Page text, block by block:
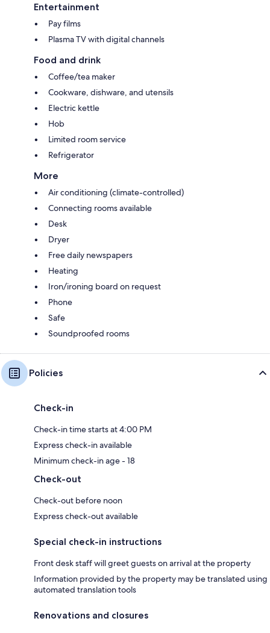
Entertainment
Pay films
Plasma TV with digital channels
Food and drink
Coffee/tea maker
Cookware, dishware, and utensils
Electric kettle
Hob
Limited room service
Refrigerator
More
Air conditioning (climate-controlled)
Connecting rooms available
Desk
Dryer
Free daily newspapers
Heating
Iron/ironing board on request
Phone
Safe
Soundproofed rooms
Policies
Check-in
Check-in time starts at 4:00 PM
Express check-in available
Minimum check-in age - 18
Check-out
Check-out before noon
Express check-out available
Special check-in instructions
Front desk staff will greet guests on arrival at the property
Information provided by the property may be translated using
automated translation tools
Renovations and closures